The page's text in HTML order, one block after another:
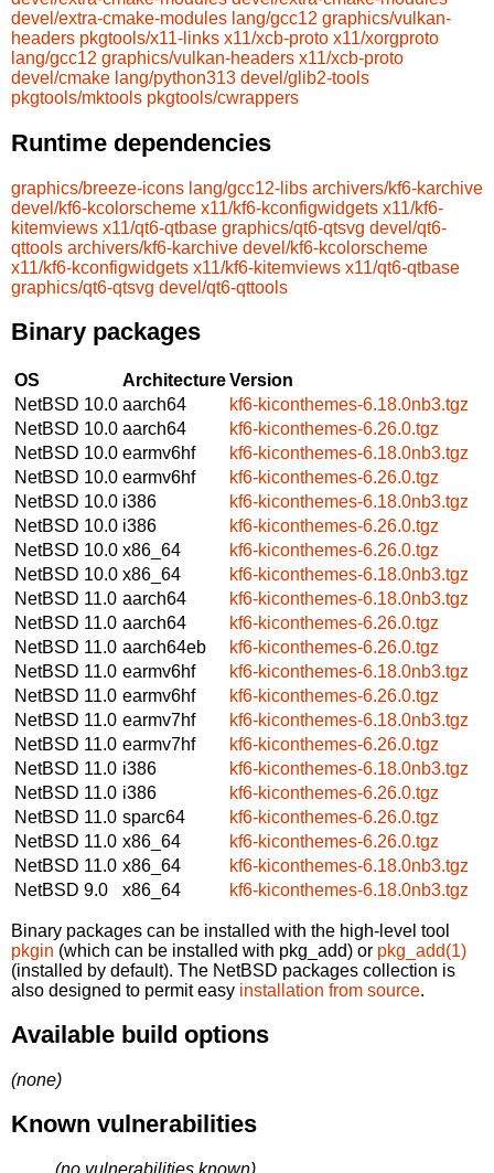
devel/extra-cmake-modules lang/gcc12 graphics/vulkan-
headers pkgtools/x11-links x11/xcb-proto x11/xorgproto
lang/gcc12 graphics/vulkan-headers x11/xcb-proto
devel/cmake lang/python313 devel/glib2-tools
pkgtools/mktools pkgtools/cwrappers
Runtime dependencies
graphics/breeze-icons lang/gcc12-libs archivers/kf6-karchive
devel/kf6-kcolorscheme x11/kf6-kconfigwidgets x11/kf6-
kitemviews x11/qt6-qtbase graphics/qt6-qtsvg devel/qt6-
qttools archivers/kf6-karchive devel/kf6-kcolorscheme
x11/kf6-kconfigwidgets x11/kf6-kitemviews x11/qt6-qtbase
graphics/qt6-qtsvg devel/qt6-qttools
Binary packages
OS ArchitectureVersion
NetBSD 10.0 aarch64
kf6-kiconthemes-6.18.0nb3.tgz
NetBSD 10.0 aarch64
kf6-kiconthemes-6.26.0.tgz
NetBSD 10.0 earmv6hf
kf6-kiconthemes-6.18.0nb3.tgz
NetBSD 10.0 earmv6hf
kf6-kiconthemes-6.26.0.tgz
NetBSD 10.0 i386
kf6-kiconthemes-6.18.0nb3.tgz
NetBSD 10.0 i386
kf6-kiconthemes-6.26.0.tgz
NetBSD 10.0 x86_64
kf6-kiconthemes-6.26.0.tgz
NetBSD 10.0 x86_64
kf6-kiconthemes-6.18.0nb3.tgz
NetBSD 11.0 aarch64
kf6-kiconthemes-6.18.0nb3.tgz
NetBSD 11.0 aarch64
kf6-kiconthemes-6.26.0.tgz
NetBSD 11.0 aarch64eb
kf6-kiconthemes-6.26.0.tgz
NetBSD 11.0 earmv6hf
kf6-kiconthemes-6.18.0nb3.tgz
NetBSD 11.0 earmv6hf
kf6-kiconthemes-6.26.0.tgz
NetBSD 11.0 earmv7hf
kf6-kiconthemes-6.18.0nb3.tgz
NetBSD 11.0 earmv7hf
kf6-kiconthemes-6.26.0.tgz
NetBSD 11.0 i386
kf6-kiconthemes-6.18.0nb3.tgz
NetBSD 11.0 i386
kf6-kiconthemes-6.26.0.tgz
NetBSD 11.0 sparc64
kf6-kiconthemes-6.26.0.tgz
NetBSD 11.0 x86_64
kf6-kiconthemes-6.26.0.tgz
NetBSD 11.0 x86_64
kf6-kiconthemes-6.18.0nb3.tgz
NetBSD 9.0
x86_64 kf6-kiconthemes-6.18.0nb3.tgz
Binary packages can be installed with the high-level tool
pkgin (which can be installed with pkg_add) or pkg_add(1)
(installed by default). The NetBSD packages collection is
also designed to permit easy installation from source.
Available build options
(none)
Known vulnerabilities
(no vulnerabilities known)